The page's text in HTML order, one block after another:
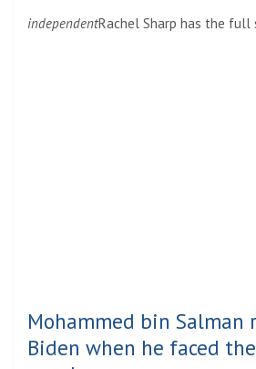
independentRachel Sharp has the full
Mohammed bin Salman
Biden when he faced